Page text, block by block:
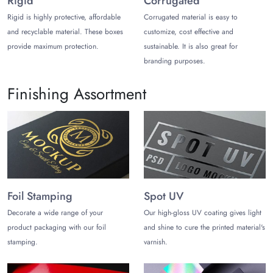
often used for outer retail boxes or eco-friendly
branding. You can print paperboard and kraft boxes with
options that are fully recyclable.
Clamshell and Rigid Plastic: Clear blister packs
and protection against damage.
Stylize Your Bait Packaging Boxes
and Bags
Offer protection yet high-end aesthetics for fishing lures by
choosing captivating yet practical styles. Ensure your chosen
styles for bait pouches and boxes not only attract fish lovers
but also provide them with convenience:
Stand-Up Pouches:
Allow anglers to open, use a
portion, and re-seal the package to keep the remaining
Vacuum Sealed Bags:
Prevent the formation of ice
Rigid is highly protective, affordable
and recyclable material. These boxes
provide maximum protection.
Corrugated material is easy to
customize, cost effective and
sustainable. It is also great for
branding purposes.
Finishing Assortment
Foil Stamping
Decorate a wide range of your
product packaging with our foil
stamping.
Spot UV
Our high-gloss UV coating gives light
and shine to cure the printed material's
varnish.